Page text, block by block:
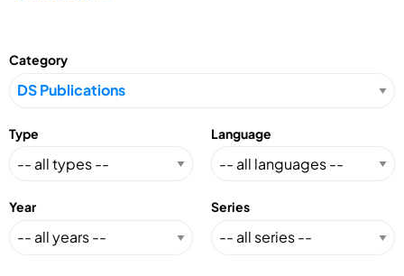
Category
Type Language
Year Series